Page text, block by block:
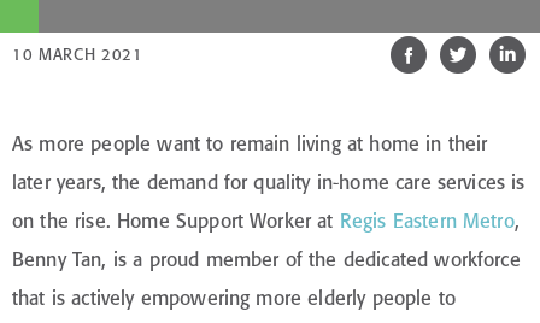
10 MARCH 2021
As more people want to remain living at home in their
later years, the demand for quality in-home care services is
on the rise. Home Support Worker at Regis Eastern Metro,
Benny Tan, is a proud member of the dedicated workforce
that is actively empowering more elderly people to